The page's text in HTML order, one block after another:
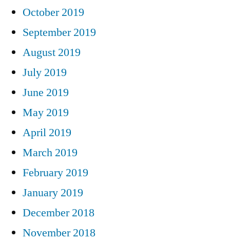
October 2019
September 2019
August 2019
July 2019
June 2019
May 2019
April 2019
March 2019
February 2019
January 2019
December 2018
November 2018